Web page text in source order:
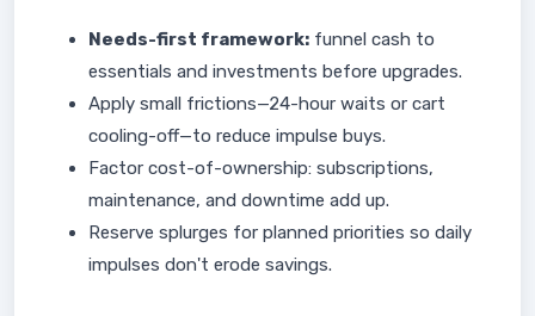
Needs-first framework: funnel cash to
essentials and investments before upgrades.
Apply small frictions—24-hour waits or cart
cooling-off—to reduce impulse buys.
Factor cost-of-ownership: subscriptions,
maintenance, and downtime add up.
Reserve splurges for planned priorities so daily
impulses don't erode savings.